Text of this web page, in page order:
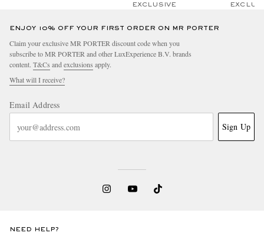
EXCLUSIVE
ENJOY 10% OFF YOUR FIRST ORDER ON MR PORTER
Claim your exclusive MR PORTER discount code when you
subscribe to MR PORTER and other LuxExperience B.V. brands
content. T&Cs and exclusions apply.
What will I receive?
Email Address
Sign Up
NEED HELP?